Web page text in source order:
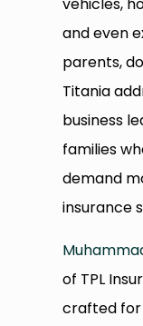
and even
parents,
Titania
business
families
demand
insurance
of TPL
crafted for